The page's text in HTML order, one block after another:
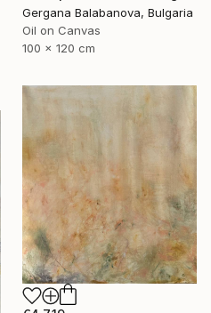
Gergana Balabanova, Bulgaria
Oil on Canvas
100 x 120 cm